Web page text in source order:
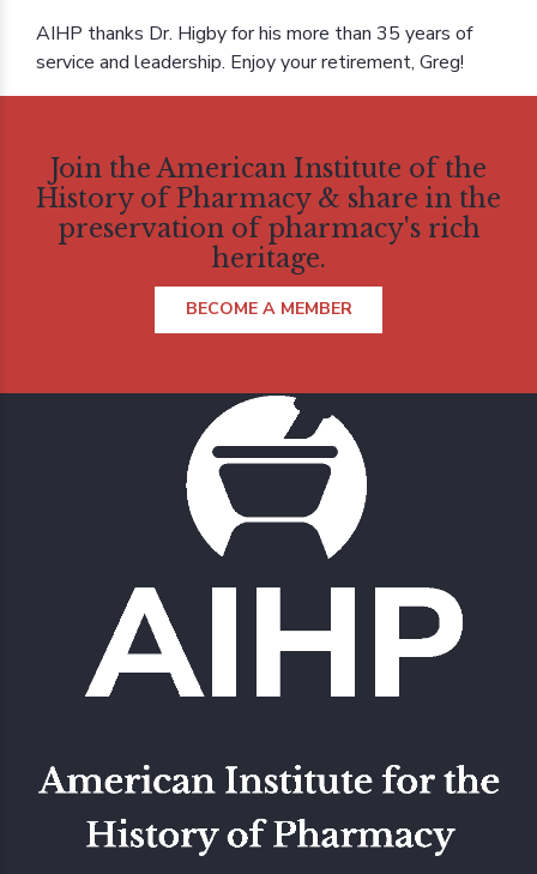
AIHP thanks Dr. Higby for his more than 35 years of
service and leadership. Enjoy your retirement, Greg!
Join the American Institute of the
History of Pharmacy & share in the
preservation of pharmacy's rich
heritage.
BECOME A MEMBER